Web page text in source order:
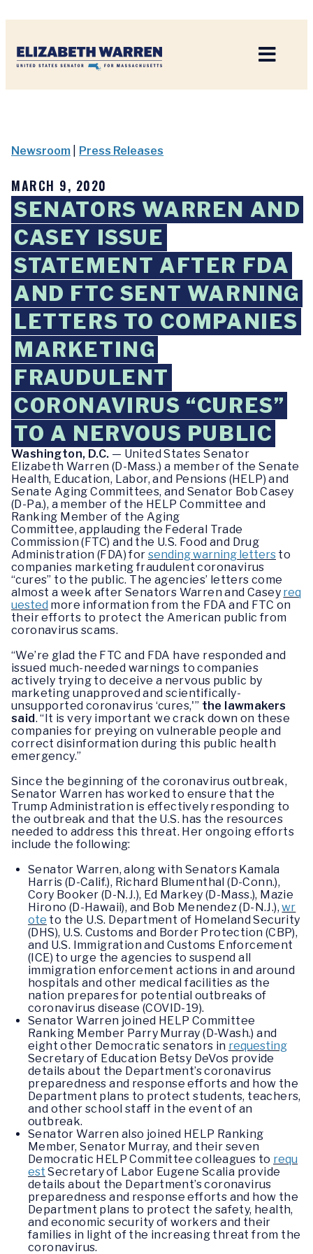
Newsroom Press Releases
MARCH 9, 2020
SENATORS WARREN AND
CASEY ISSUE
STATEMENT AFTER FDA
AND FTC SENT WARNING
LETTERS TO COMPANIES
MARKETING
FRAUDULENT
CORONAVIRUS “CURES”
TO A NERVOUS PUBLIC
Washington, D.C. — United States Senator
Elizabeth Warren (D-Mass.) a member of the Senate
Health, Education, Labor, and Pensions (HELP) and
Senate Aging Committees, and Senator Bob Casey
(D-Pa.), a member of the HELP Committee and
Ranking Member of the Aging
Committee, applauding the Federal Trade
Commission (FTC) and the U.S. Food and Drug
Administration (FDA) for sending warning letters to
companies marketing fraudulent coronavirus
“cures” to the public. The agencies’ letters come
almost a week after Senators Warren and Casey req
uested more information from the FDA and FTC on
their efforts to protect the American public from
coronavirus scams.
“We’re glad the FTC and FDA have responded and
issued much-needed warnings to companies
actively trying to deceive a nervous public by
marketing unapproved and scientifically-
unsupported coronavirus ‘cures,'” the lawmakers
said. “It is very important we crack down on these
companies for preying on vulnerable people and
correct disinformation during this public health
emergency.”
Since the beginning of the coronavirus outbreak,
Senator Warren has worked to ensure that the
Trump Administration is effectively responding to
the outbreak and that the U.S. has the resources
needed to address this threat. Her ongoing efforts
include the following:
Senator Warren, along with Senators Kamala
Harris (D-Calif.), Richard Blumenthal (D-Conn.),
Cory Booker (D-N.J.), Ed Markey (D-Mass.), Mazie
Hirono (D-Hawaii), and Bob Menendez (D-N.J.),wr
ote to the U.S. Department of Homeland Security
(DHS), U.S. Customs and Border Protection (CBP),
and U.S. Immigration and Customs Enforcement
(ICE) to urge the agencies to suspend all
immigration enforcement actions in and around
hospitals and other medical facilities as the
nation prepares for potential outbreaks of
coronavirus disease (COVID-19).
Senator Warren joined HELP Committee
Ranking Member Parry Murray (D-Wash.) and
eight other Democratic senators in requesting
Secretary of Education Betsy DeVos provide
details about the Department’s coronavirus
preparedness and response efforts and how the
Department plans to protect students, teachers,
and other school staff in the event of an
outbreak.
Senator Warren also joined HELP Ranking
Member, Senator Murray, and their seven
Democratic HELP Committee colleagues to requ
est Secretary of Labor Eugene Scalia provide
details about the Department’s coronavirus
preparedness and response efforts and how the
Department plans to protect the safety, health,
and economic security of workers and their
families in light of the increasing threat from the
coronavirus.